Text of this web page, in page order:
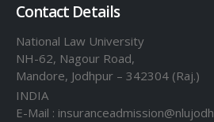
Contact Details
National Law University
NH-62, Nagour Road,
Mandore, Jodhpur – 342304 (Raj.)
INDIA
E-Mail :